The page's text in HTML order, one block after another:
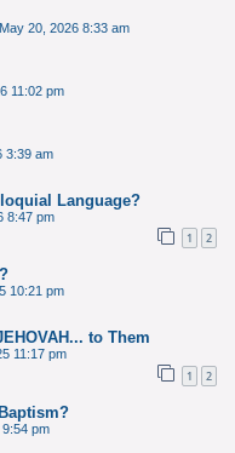
20, 2026 8:33 am
11:02 pm
3:39 am
Language?
8:47 pm
1 2
10:21 pm
to Them
11:17 pm
1 2
pm